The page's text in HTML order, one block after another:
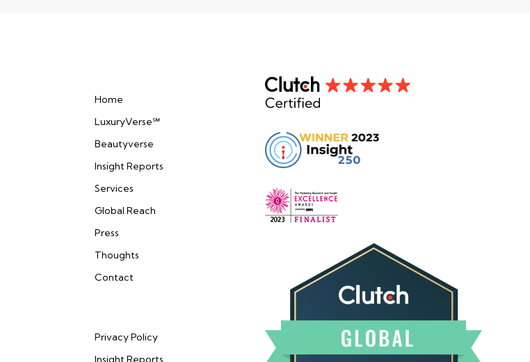
Home
LuxuryVerse℠
Beautyverse
Insight Reports
Services
Global Reach
Press
Thoughts
Contact
Privacy Policy
Insight Reports